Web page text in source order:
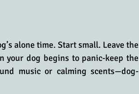
alone time. Start small. Leave the
your dog begins to panic-keep the
music or calming scents—dog-